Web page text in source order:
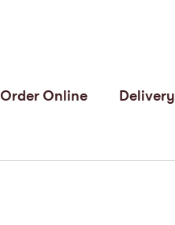
Order Online Delivery